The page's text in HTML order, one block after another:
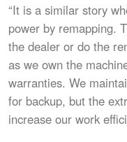
“It is a similar story
power by remapping.
the dealer or do the
as we own the
warranties. We
for backup, but the
increase our work